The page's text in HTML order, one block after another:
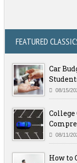
FEATURED
Car
08/15/
College
08/11/
How to